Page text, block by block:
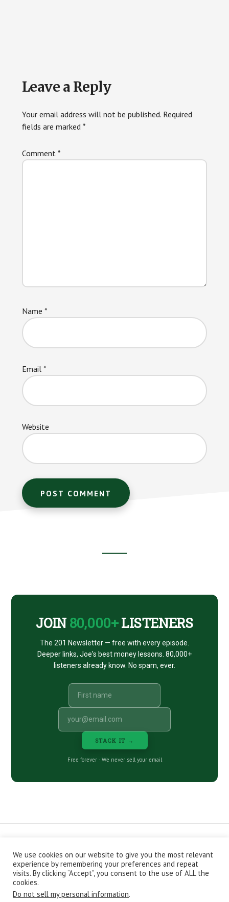
Reader
Interactions
Leave a Reply
Your email address will not be published. Required
fields are marked *
Comment *
Name *
Email *
Website
JOIN 80,000+LISTENERS
The 201 Newsletter — free with every episode.
Deeper links, Joe's best money lessons. 80,000+
listeners already know. No spam, ever.
STACK IT →
Free forever · We never sell your email
CONTACT ABOUT
PRIVACY POLICY
EPISODES
NEWSLETTER
STORE
JOIN THE BASEMENT
AFFILIATES
Copyright © 2026 Stacking Benjamins LLC. You're an awesome
We use cookies on our website to give you the most relevant
experience by remembering your preferences and repeat
visits. By clicking “Accept”, you consent to the use of ALL the
cookies.
Do not sell my personal information.